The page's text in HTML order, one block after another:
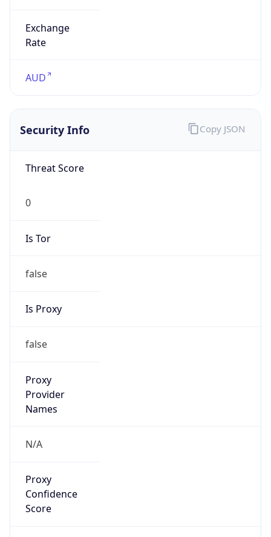
Exchange
Rate
AUD
Security Info
Threat Score
0
Is Tor
false
Is Proxy
false
Proxy
Provider
Names
N/A
Proxy
Confidence
Score
Copy JSON